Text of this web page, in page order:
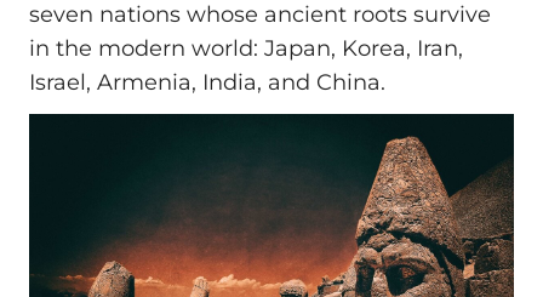
seven nations whose ancient roots survive
in the modern world: Japan, Korea, Iran,
Israel, Armenia, India, and China.